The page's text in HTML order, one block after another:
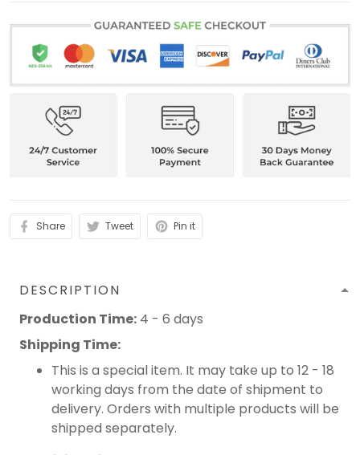
Share Tweet Pin it
DESCRIPTION
Production Time: 4 - 6 days
Shipping Time:
This is a special item. It may take up to 12 - 18
working days from the date of shipment to
delivery. Orders with multiple products will be
shipped separately.